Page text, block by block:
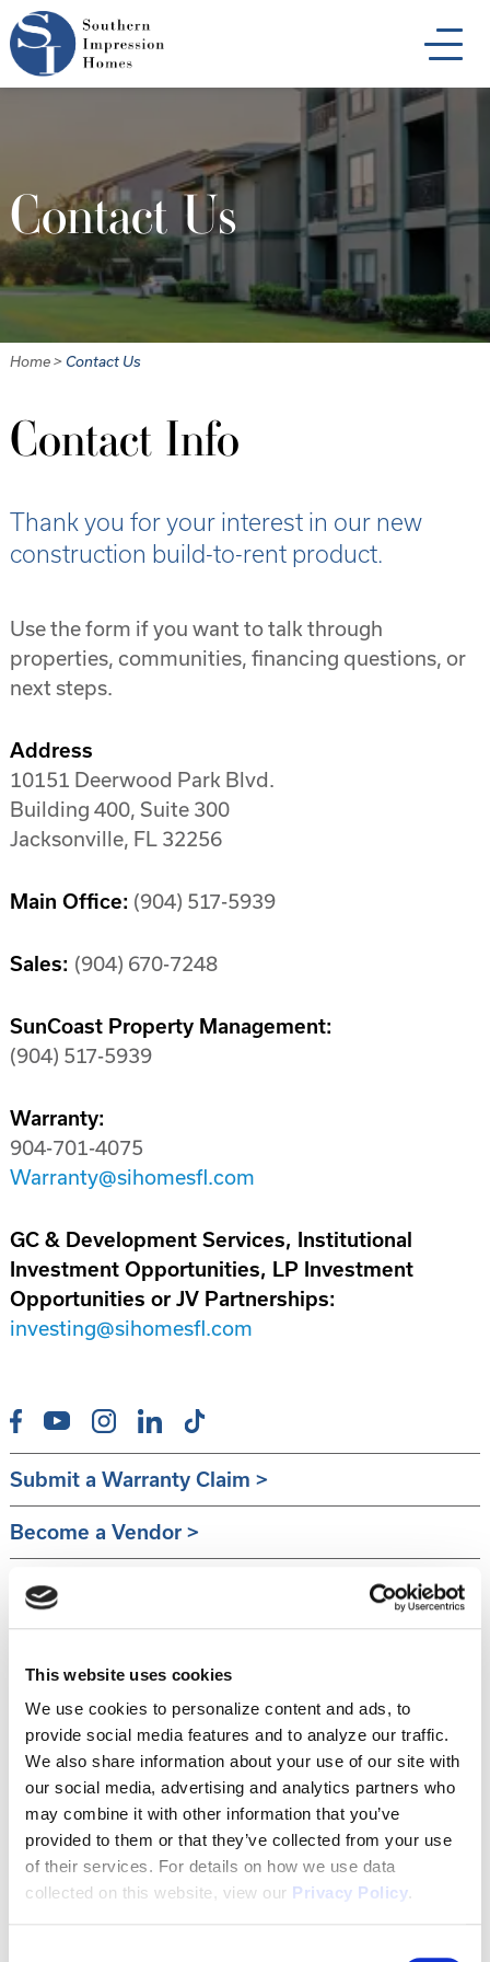
This website uses cookies
We use cookies to personalize content and ads, to
provide social media features and to analyze our traffic.
We also share information about your use of our site with
our social media, advertising and analytics partners who
may combine it with other information that you’ve
provided to them or that they’ve collected from your use
of their services. For details on how we use data
collected on this website, view our Privacy Policy.
Skip
to
main
Contact Us
Home > Contact Us
Contact Info
Thank you for your interest in our new
construction build-to-rent product.
Use the form if you want to talk through
properties, communities, financing questions, or
next steps.
Address
10151 Deerwood Park Blvd.
Building 400, Suite 300
Jacksonville, FL 32256
Main Office: (904) 517-5939
Sales: (904) 670-7248
SunCoast Property Management:
(904) 517-5939
Warranty:
904-701-4075
Warranty@sihomesfl.com
GC & Development Services, Institutional
Investment Opportunities, LP Investment
Opportunities or JV Partnerships:
investing@sihomesfl.com
Submit a Warranty Claim
Become a Vendor
Sell Your Lot